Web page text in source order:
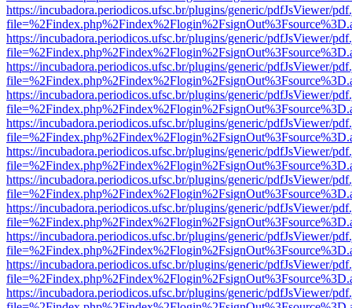
https://incubadora.periodicos.ufsc.br/plugins/generic/pdfJsViewer/
https://incubadora.periodicos.ufsc.br/plugins/generic/pdfJsViewer/
https://incubadora.periodicos.ufsc.br/plugins/generic/pdfJsViewer/
https://incubadora.periodicos.ufsc.br/plugins/generic/pdfJsViewer/
https://incubadora.periodicos.ufsc.br/plugins/generic/pdfJsViewer/
https://incubadora.periodicos.ufsc.br/plugins/generic/pdfJsViewer/
https://incubadora.periodicos.ufsc.br/plugins/generic/pdfJsViewer/
https://incubadora.periodicos.ufsc.br/plugins/generic/pdfJsViewer/
https://incubadora.periodicos.ufsc.br/plugins/generic/pdfJsViewer/
https://incubadora.periodicos.ufsc.br/plugins/generic/pdfJsViewer/
https://incubadora.periodicos.ufsc.br/plugins/generic/pdfJsViewer/